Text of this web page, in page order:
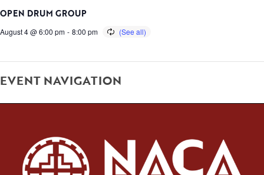
OPEN DRUM GROUP
August 4 @ 6:00 pm - 8:00 pm
EVENT NAVIGATION